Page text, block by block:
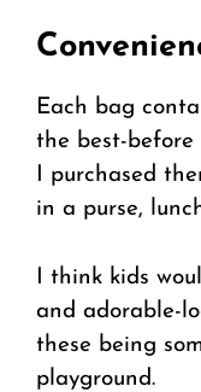
Each bag
the best-before
I purchased
in a purse,
I think kids
and adorable-
these being
playground.